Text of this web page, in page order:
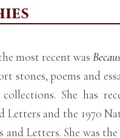
most recent was
stones, poems and
She has
and the 1970
Letters. She was